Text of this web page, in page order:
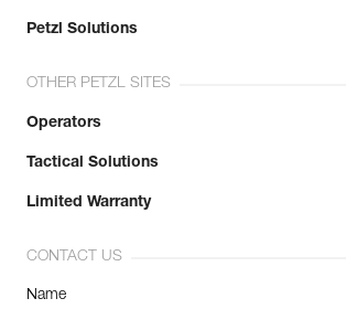
Petzl Solutions
OTHER PETZL SITES
Operators
Tactical Solutions
Limited Warranty
CONTACT US
Name